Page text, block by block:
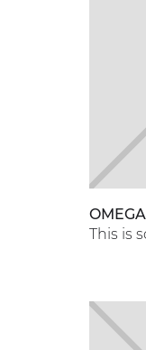
OMEGA
This is